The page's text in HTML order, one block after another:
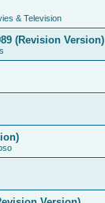
& Television
(Revision Version)